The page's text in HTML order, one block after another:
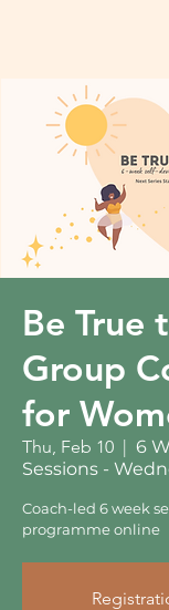
Be True
Group
for
Thu, Feb 10
  |
6
Sessions -
Coach-led 6 week
programme online